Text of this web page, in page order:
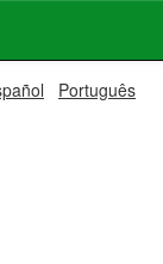
Português